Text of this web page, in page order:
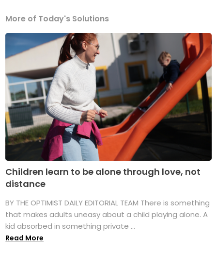
More of Today's Solutions
Children learn to be alone through love, not
distance
BY THE OPTIMIST DAILY EDITORIAL TEAM There is something
that makes adults uneasy about a child playing alone. A
kid absorbed in something private ...
Read More